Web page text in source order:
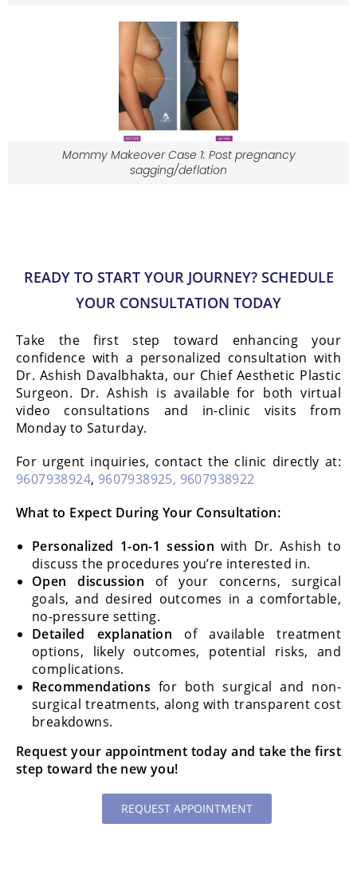
Mommy Makeover Case 1: Post pregnancy
sagging/deflation
READY TO START YOUR JOURNEY? SCHEDULE
YOUR CONSULTATION TODAY
Take the first step toward enhancing your
confidence with a personalized consultation with
Dr. Ashish Davalbhakta, our Chief Aesthetic Plastic
Surgeon. Dr. Ashish is available for both virtual
video consultations and in-clinic visits from
Monday to Saturday.
For urgent inquiries, contact the clinic directly at:
9607938924, 9607938925, 9607938922
What to Expect During Your Consultation:
Personalized 1-on-1 session with Dr. Ashish to
discuss the procedures you’re interested in.
Open discussion of your concerns, surgical
goals, and desired outcomes in a comfortable,
no-pressure setting.
Detailed explanation of available treatment
options, likely outcomes, potential risks, and
complications.
Recommendations for both surgical and non-
surgical treatments, along with transparent cost
breakdowns.
Request your appointment today and take the first
step toward the new you!
REQUEST APPOINTMENT